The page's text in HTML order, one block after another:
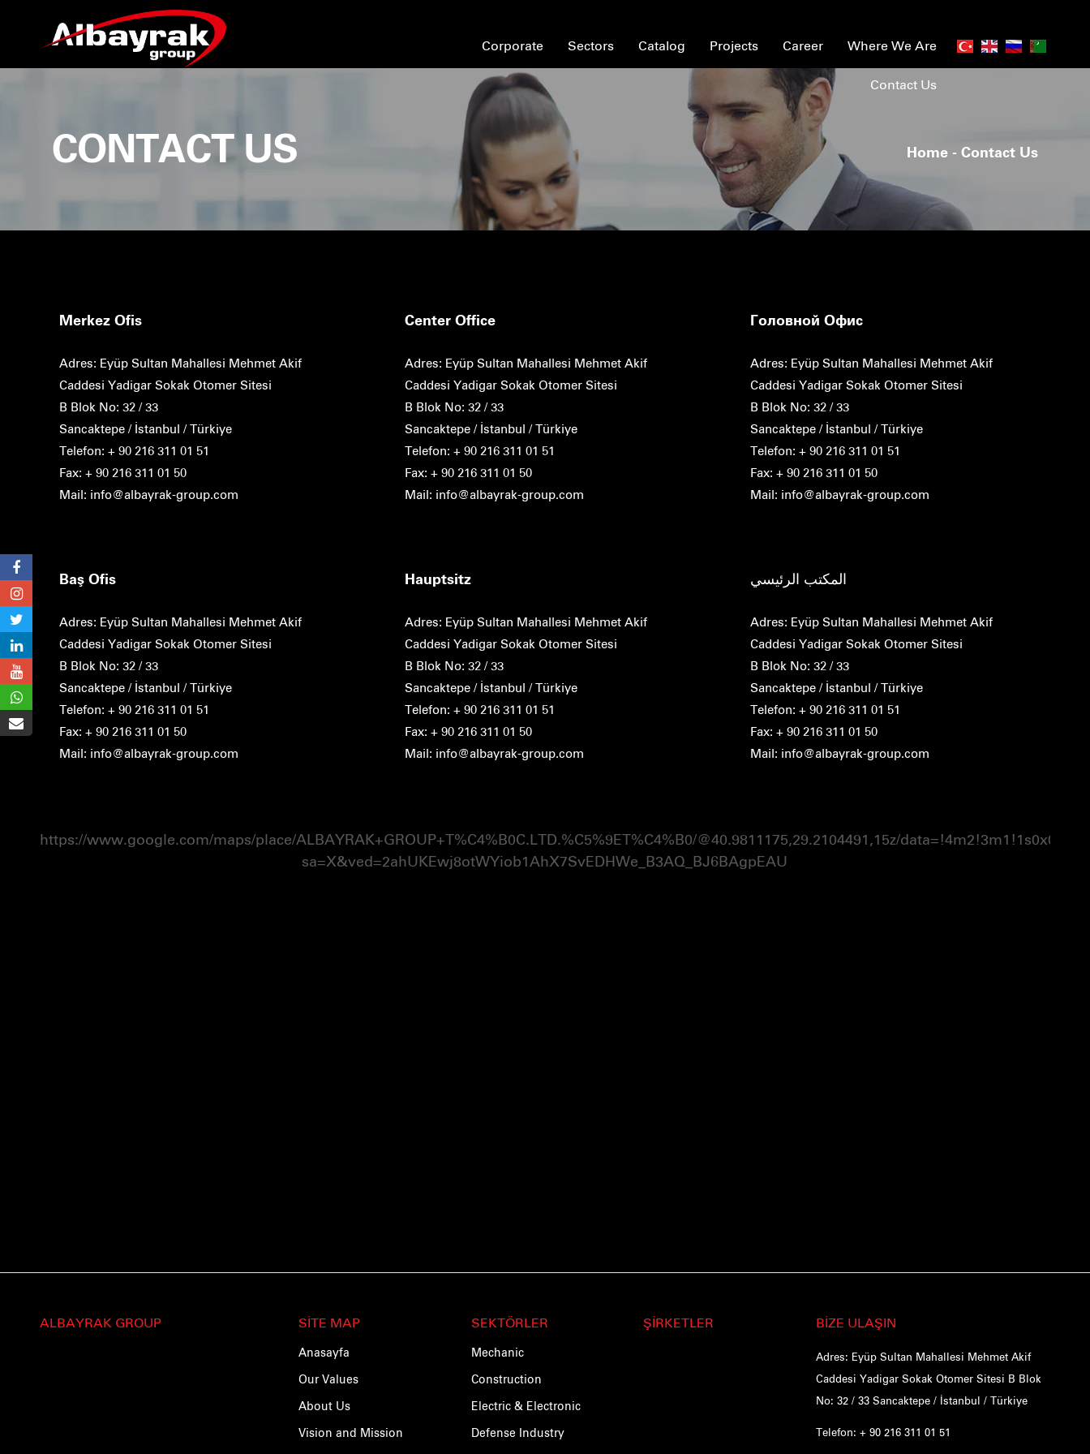
Corporate Sectors Catalog Projects Career Where We Are
Contact Us
CONTACT US Home - Contact Us
Merkez Ofis
Adres: Eyüp Sultan Mahallesi Mehmet Akif
Caddesi Yadigar Sokak Otomer Sitesi
B Blok No: 32 / 33
Sancaktepe / İstanbul / Türkiye
Telefon: + 90 216 311 01 51
Fax: + 90 216 311 01 50
Mail: info@albayrak-group.com
Center Office
Adres: Eyüp Sultan Mahallesi Mehmet Akif
Caddesi Yadigar Sokak Otomer Sitesi
B Blok No: 32 / 33
Sancaktepe / İstanbul / Türkiye
Telefon: + 90 216 311 01 51
Fax: + 90 216 311 01 50
Mail: info@albayrak-group.com
Головной Офис
Adres: Eyüp Sultan Mahallesi Mehmet Akif
Caddesi Yadigar Sokak Otomer Sitesi
B Blok No: 32 / 33
Sancaktepe / İstanbul / Türkiye
Telefon: + 90 216 311 01 51
Fax: + 90 216 311 01 50
Mail: info@albayrak-group.com
Baş Ofis
Adres: Eyüp Sultan Mahallesi Mehmet Akif
Caddesi Yadigar Sokak Otomer Sitesi
B Blok No: 32 / 33
Sancaktepe / İstanbul / Türkiye
Telefon: + 90 216 311 01 51
Fax: + 90 216 311 01 50
Mail: info@albayrak-group.com
Hauptsitz
Adres: Eyüp Sultan Mahallesi Mehmet Akif
Caddesi Yadigar Sokak Otomer Sitesi
B Blok No: 32 / 33
Sancaktepe / İstanbul / Türkiye
Telefon: + 90 216 311 01 51
Fax: + 90 216 311 01 50
Mail: info@albayrak-group.com
المكتب الرئيسي
Adres: Eyüp Sultan Mahallesi Mehmet Akif
Caddesi Yadigar Sokak Otomer Sitesi
B Blok No: 32 / 33
Sancaktepe / İstanbul / Türkiye
Telefon: + 90 216 311 01 51
Fax: + 90 216 311 01 50
Mail: info@albayrak-group.com
https://www.google.com/maps/place/ALBAYRAK+GROUP+T%C4%B0C.LTD.%C5%9ET%C4%B0/@40.9811175,29.2104491,15z/
sa=X&ved=2ahUKEwj8otWYiob1AhX7SvEDHWe_B3AQ_BJ6BAgpEAU
ALBAYRAK GROUP SİTE MAP
Anasayfa
Our Values
About Us
Vision and Mission
SEKTÖRLER
Mechanic
Construction
Electric & Electronic
Defense Industry
ŞİRKETLER BİZE ULAŞIN
Adres: Eyüp Sultan Mahallesi Mehmet Akif
Caddesi Yadigar Sokak Otomer Sitesi B Blok
No: 32 / 33 Sancaktepe / İstanbul / Türkiye
Telefon: + 90 216 311 01 51